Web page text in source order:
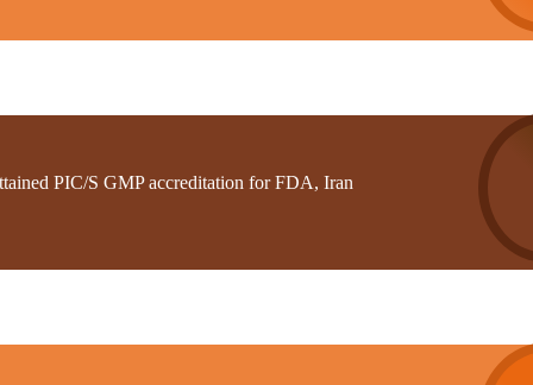
PIC/S GMP accreditation for FDA, Iran